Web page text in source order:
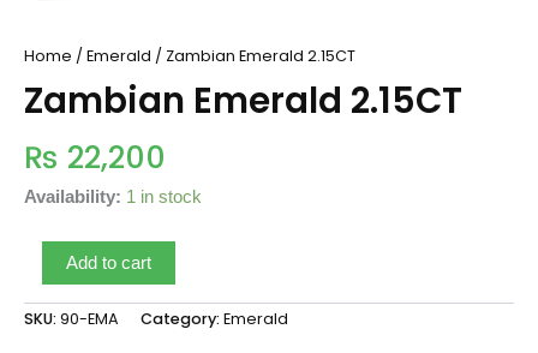
Home / Emerald / Zambian Emerald 2.15CT
Zambian Emerald 2.15CT
₨ 22,200
Availability: 1 in stock
Add to cart
SKU: 90-EMA Category: Emerald